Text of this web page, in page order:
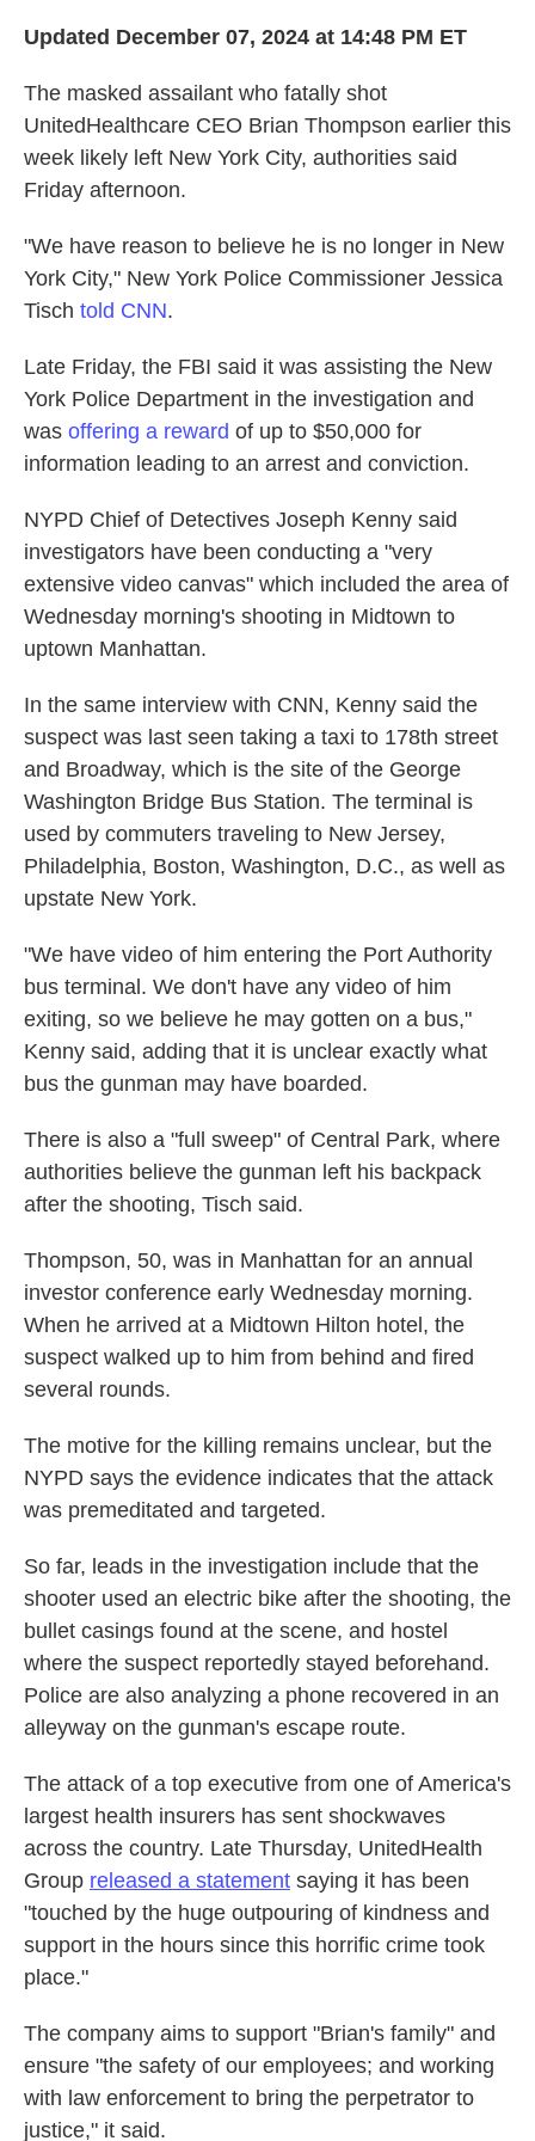
Updated December 07, 2024 at 14:48 PM ET
The masked assailant who fatally shot
UnitedHealthcare CEO Brian Thompson earlier this
week likely left New York City, authorities said
Friday afternoon.
"We have reason to believe he is no longer in New
York City," New York Police Commissioner Jessica
Tisch told CNN.
Late Friday, the FBI said it was assisting the New
York Police Department in the investigation and
was offering a reward of up to $50,000 for
information leading to an arrest and conviction.
NYPD Chief of Detectives Joseph Kenny said
investigators have been conducting a "very
extensive video canvas" which included the area of
Wednesday morning's shooting in Midtown to
uptown Manhattan.
In the same interview with CNN, Kenny said the
suspect was last seen taking a taxi to 178th street
and Broadway, which is the site of the George
Washington Bridge Bus Station. The terminal is
used by commuters traveling to New Jersey,
Philadelphia, Boston, Washington, D.C., as well as
upstate New York.
"We have video of him entering the Port Authority
bus terminal. We don't have any video of him
exiting, so we believe he may gotten on a bus,"
Kenny said, adding that it is unclear exactly what
bus the gunman may have boarded.
There is also a "full sweep" of Central Park, where
authorities believe the gunman left his backpack
after the shooting, Tisch said.
Thompson, 50, was in Manhattan for an annual
investor conference early Wednesday morning.
When he arrived at a Midtown Hilton hotel, the
suspect walked up to him from behind and fired
several rounds.
The motive for the killing remains unclear, but the
NYPD says the evidence indicates that the attack
was premeditated and targeted.
So far, leads in the investigation include that the
shooter used an electric bike after the shooting, the
bullet casings found at the scene, and hostel
where the suspect reportedly stayed beforehand.
Police are also analyzing a phone recovered in an
alleyway on the gunman's escape route.
The attack of a top executive from one of America's
largest health insurers has sent shockwaves
across the country. Late Thursday, UnitedHealth
Group released a statement saying it has been
"touched by the huge outpouring of kindness and
support in the hours since this horrific crime took
place."
The company aims to support "Brian's family" and
ensure "the safety of our employees; and working
with law enforcement to bring the perpetrator to
justice," it said.